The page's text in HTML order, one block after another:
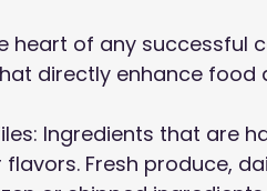
heart of any successful
directly enhance food
Ingredients that are
Fresh produce,